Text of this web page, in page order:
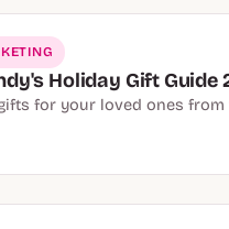
Holiday Gift Guide
for your loved ones